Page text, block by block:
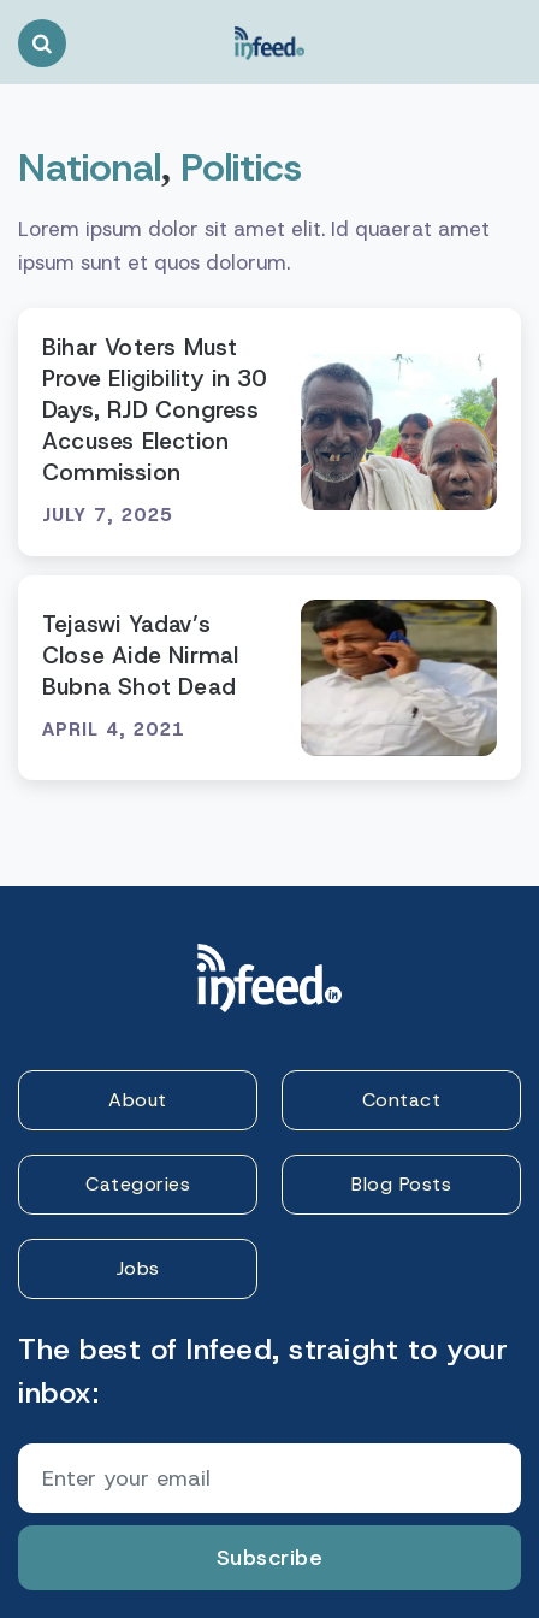
Search
Toggle
National, Politics
Lorem ipsum dolor sit amet elit. Id quaerat amet
ipsum sunt et quos dolorum.
Bihar Voters Must
Prove Eligibility in 30
Days, RJD Congress
Accuses Election
Commission
JULY 7, 2025
Tejaswi Yadav’s
Close Aide Nirmal
Bubna Shot Dead
APRIL 4, 2021
About Contact
Categories Blog Posts
Jobs
The best of Infeed, straight to your
inbox:
Subscribe